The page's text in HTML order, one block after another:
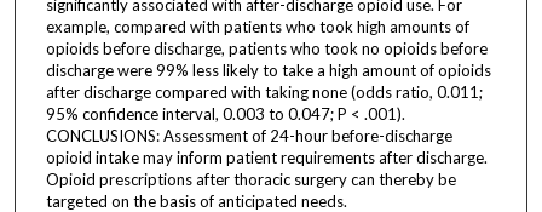
significantly associated with after-discharge opioid use. For
example, compared with patients who took high amounts of
opioids before discharge, patients who took no opioids before
discharge were 99% less likely to take a high amount of opioids
after discharge compared with taking none (odds ratio, 0.011;
95% confidence interval, 0.003 to 0.047; P < .001).
CONCLUSIONS: Assessment of 24-hour before-discharge
opioid intake may inform patient requirements after discharge.
Opioid prescriptions after thoracic surgery can thereby be
targeted on the basis of anticipated needs.